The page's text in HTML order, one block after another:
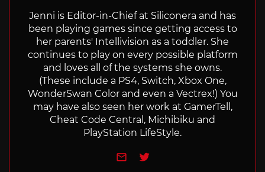
Jenni is Editor-in-Chief at Siliconera and has
been playing games since getting access to
her parents' Intellivision as a toddler. She
continues to play on every possible platform
and loves all of the systems she owns.
(These include a PS4, Switch, Xbox One,
WonderSwan Color and even a Vectrex!) You
may have also seen her work at GamerTell,
Cheat Code Central, Michibiku and
PlayStation LifeStyle.
e-mailTwitter